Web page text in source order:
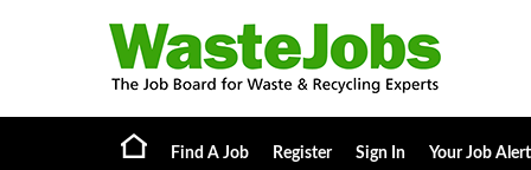
Find A Job Register Sign In Your Job